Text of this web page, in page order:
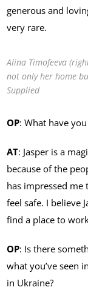
generous and
very rare.
Alina Timofeeva
not only her home
Supplied
OP: What have
AT: Jasper is a
because of the
has impressed me
feel safe. I believe
find a place to
OP: Is there
what you’ve seen
in Ukraine?